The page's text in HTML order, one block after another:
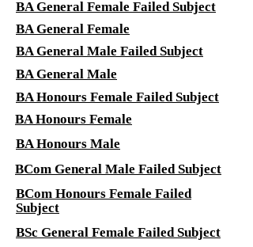
BA General Female Failed Subject
BA General Female
BA General Male Failed Subject
BA General Male
BA Honours Female Failed Subject
BA Honours Female
BA Honours Male
BCom General Male Failed Subject
BCom Honours Female Failed
Subject
BSc General Female Failed Subject